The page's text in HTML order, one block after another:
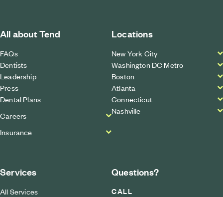
All about Tend
FAQs
Dentists
Leadership
Press
Dental Plans
Careers
Insurance
Locations
New York City
Washington DC Metro
Boston
Atlanta
Connecticut
Nashville
Services
All Services
Questions?
CALL